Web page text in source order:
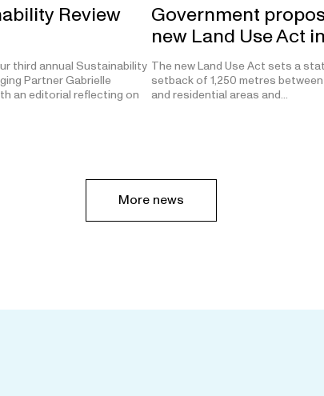
Review
third annual Sustainability
Partner Gabrielle
an editorial reflecting on
Government
new Land Use Act
The new Land Use Act sets a
setback of 1,250 metres
and residential areas and…
More news